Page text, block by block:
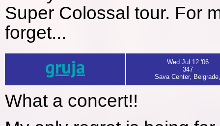
Super Colossal tour. For
forget...
gruja
Wed Jul 12 '06
347
Sava Center,
What a concert!!